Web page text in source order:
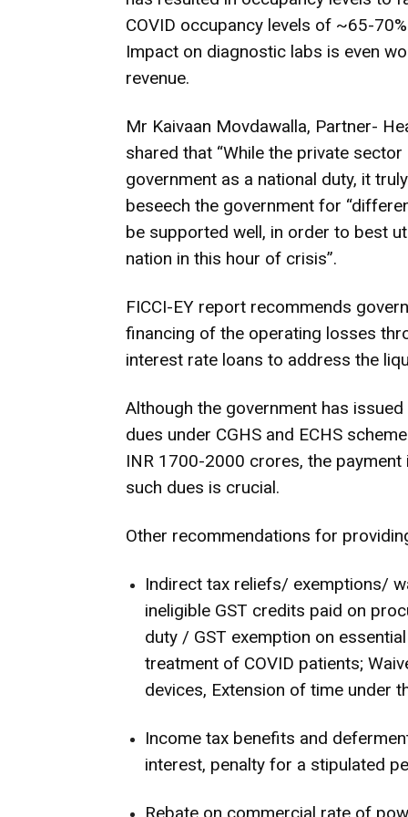
COVID occupancy levels of ~65-
Impact on diagnostic labs is even
revenue.
Mr Kaivaan Movdawalla, Partner-
shared that “While the private
government as a national duty, it
beseech the government for
be supported well, in order to best
nation in this hour of crisis”.
FICCI-EY report recommends
financing of the operating losses
interest rate loans to address the
Although the government has
dues under CGHS and ECHS
INR 1700-2000 crores, the
such dues is crucial.
Other recommendations for
Indirect tax reliefs/ exemptions/
ineligible GST credits paid on
duty / GST exemption on
treatment of COVID patients;
devices, Extension of time under
Income tax benefits and
interest, penalty for a stipulated